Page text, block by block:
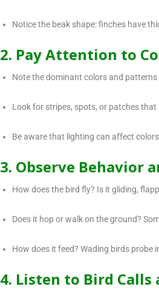
Notice the beak shape: finches have
2. Pay Attention to
Note the dominant colors and patterns
Look for stripes, spots, or patches that
Be aware that lighting can affect
3. Observe Behavior
How does the bird fly? Is it gliding,
Does it hop or walk on the ground?
How does it feed? Wading birds probe
4. Listen to Bird Calls